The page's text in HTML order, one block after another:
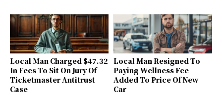
Local Man Charged $47.32
In Fees To Sit On Jury Of
Ticketmaster Antitrust
Case
Local Man Resigned To
Paying Wellness Fee
Added To Price Of New
Car